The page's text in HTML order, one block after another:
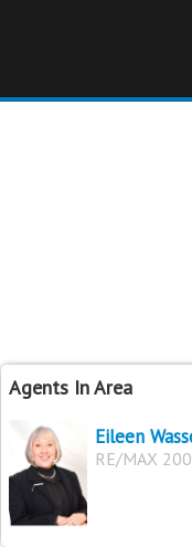
Agents In Area
Eileen
RE/MAX